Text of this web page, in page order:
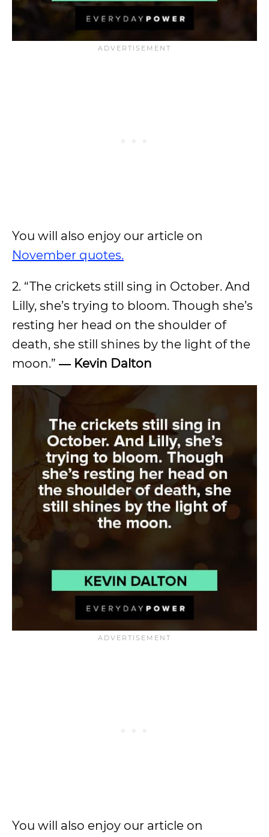
You will also enjoy our article on
November quotes.
2. “The crickets still sing in October. And
Lilly, she’s trying to bloom. Though she’s
resting her head on the shoulder of
death, she still shines by the light of the
moon.” ― Kevin Dalton
You will also enjoy our article on